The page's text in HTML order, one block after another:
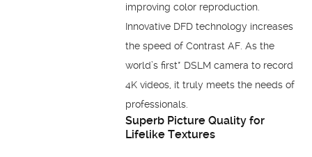
improving color reproduction.
Innovative DFD technology increases
the speed of Contrast AF. As the
world’s first* DSLM camera to record
4K videos, it truly meets the needs of
professionals.
Superb Picture Quality for
Lifelike Textures